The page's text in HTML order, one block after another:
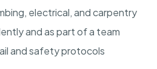
electrical, and carpentry
and as part of a team
and safety protocols